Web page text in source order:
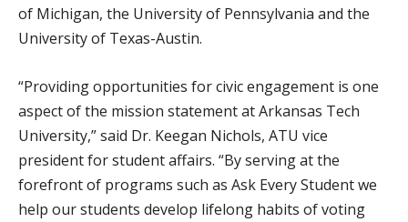
of Michigan, the University of Pennsylvania and the
University of Texas-Austin.
“Providing opportunities for civic engagement is one
aspect of the mission statement at Arkansas Tech
University,” said Dr. Keegan Nichols, ATU vice
president for student affairs. “By serving at the
forefront of programs such as Ask Every Student we
help our students develop lifelong habits of voting